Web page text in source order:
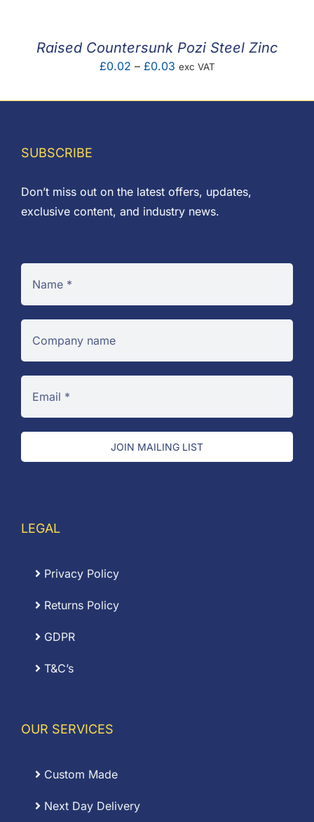
Raised Countersunk Pozi Steel Zinc
£0.02 – £0.03Price
£0.02
exc VAT
SUBSCRIBE
Don’t miss out on the latest offers, updates,
exclusive content, and industry news.
JOIN MAILING LIST
LEGAL
Privacy Policy
Returns Policy
GDPR
T&C’s
OUR SERVICES
Custom Made
Next Day Delivery